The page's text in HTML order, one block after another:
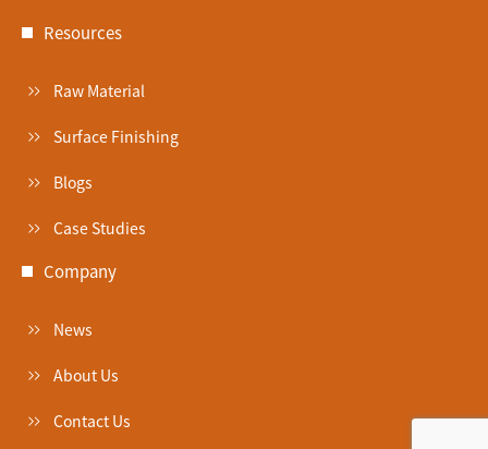
Resources
Raw Material
Surface Finishing
Blogs
Case Studies
Company
News
About Us
Contact Us